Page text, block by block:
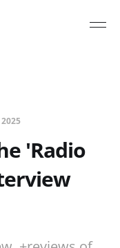
2025
'Radio